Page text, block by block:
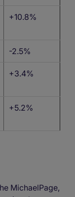
+10.8%
-2.5%
+3.4%
+5.2%
MichaelPage,